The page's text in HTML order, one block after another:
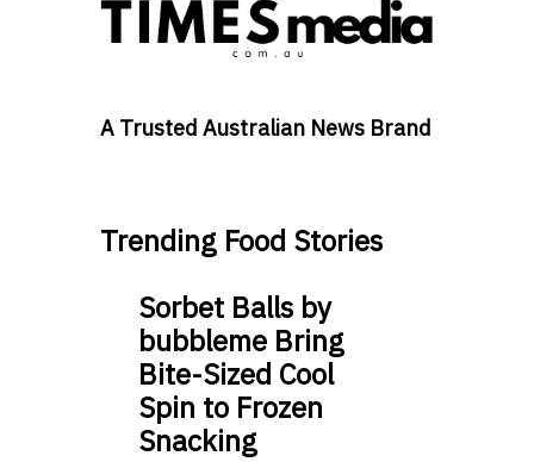
A Trusted Australian News Brand
Trending Food Stories
Sorbet Balls by
bubbleme Bring
Bite-Sized Cool
Spin to Frozen
Snacking